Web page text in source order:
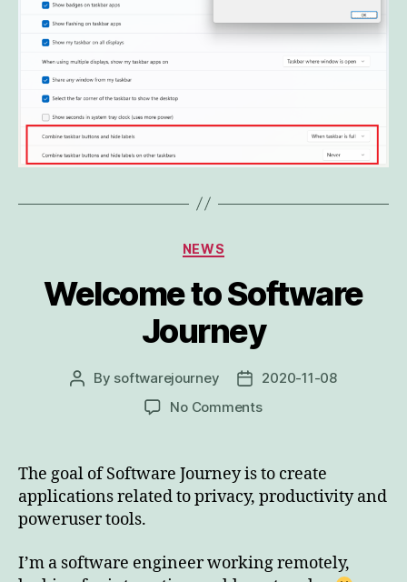
Categories
NEWS
Welcome to Software
Journey
Post
By softwarejourney
Post
date
2020-11-08
No Commentson
Software
Journey
The goal of Software Journey is to create
applications related to privacy, productivity and
poweruser tools.
I’m a software engineer working remotely,